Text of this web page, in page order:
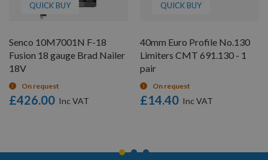
QUICK BUY
Senco 10M7001N F-18
Fusion 18 gauge Brad Nailer
18V
On request
£426.00
QUICK BUY
40mm Euro Profile No.130
Limiters CMT 691.130 - 1
pair
On request
£14.40